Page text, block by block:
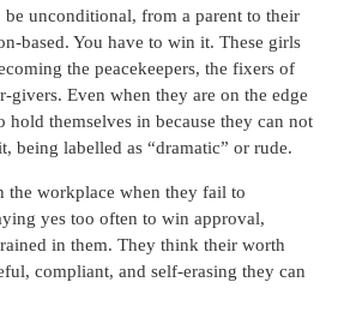
be unconditional, from a parent to their
based. You have to win it. These girls
the peacekeepers, the fixers of
givers. Even when they are on the edge
hold themselves in because they can not
being labelled as “dramatic” or rude.
the workplace when they fail to
yes too often to win approval,
in them. They think their worth
compliant, and self-erasing they can